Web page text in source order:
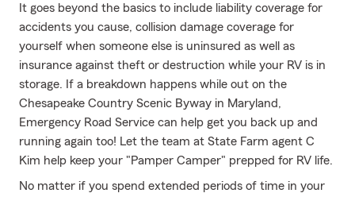
It goes beyond the basics to include liability coverage for
accidents you cause, collision damage coverage for
yourself when someone else is uninsured as well as
insurance against theft or destruction while your RV is in
storage. If a breakdown happens while out on the
Chesapeake Country Scenic Byway in Maryland,
Emergency Road Service can help get you back up and
running again too! Let the team at State Farm agent C
Kim help keep your "Pamper Camper" prepped for RV life.
No matter if you spend extended periods of time in your